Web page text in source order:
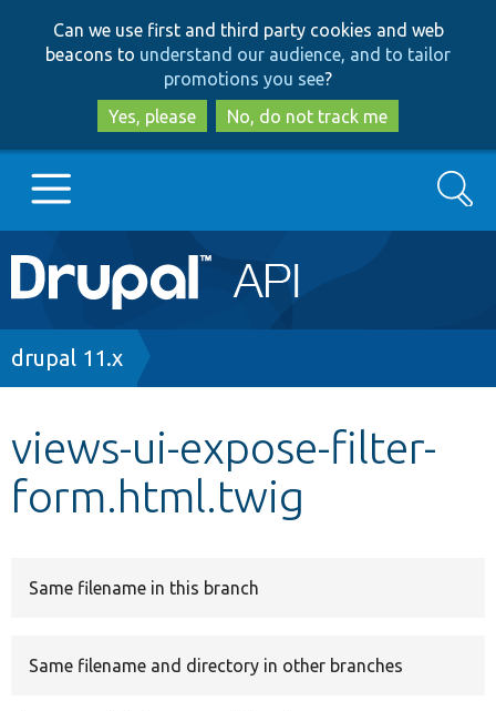
to
main
content
to
search
Can we use first and third party cookies and web
beacons to understand our audience, and to tailor
promotions you see?
Yes, please
No, do not track me
Main
navigation
Go to Drupal.org
Other projects
Search
Breadcrumb
drupal 11.x
views-ui-expose-filter-
form.html.twig
Same filename in this branch
Same filename and directory in other branches